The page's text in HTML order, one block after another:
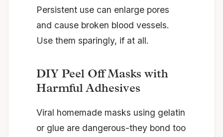
Persistent use can enlarge pores
and cause broken blood vessels.
Use them sparingly, if at all.
DIY Peel Off Masks with
Harmful Adhesives
Viral homemade masks using gelatin
or glue are dangerous-they bond too